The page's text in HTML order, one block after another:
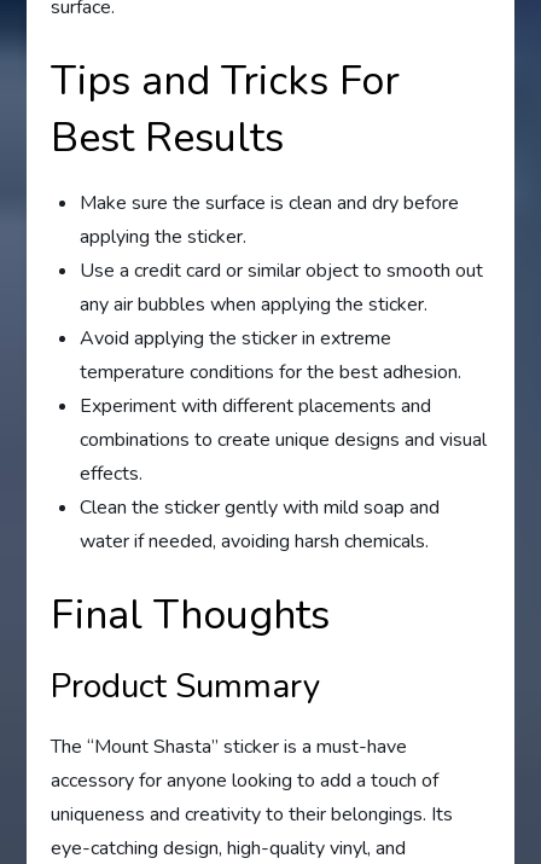
surface.
Tips and Tricks For
Best Results
Make sure the surface is clean and dry before
applying the sticker.
Use a credit card or similar object to smooth out
any air bubbles when applying the sticker.
Avoid applying the sticker in extreme
temperature conditions for the best adhesion.
Experiment with different placements and
combinations to create unique designs and visual
effects.
Clean the sticker gently with mild soap and
water if needed, avoiding harsh chemicals.
Final Thoughts
Product Summary
The “Mount Shasta” sticker is a must-have
accessory for anyone looking to add a touch of
uniqueness and creativity to their belongings. Its
eye-catching design, high-quality vinyl, and